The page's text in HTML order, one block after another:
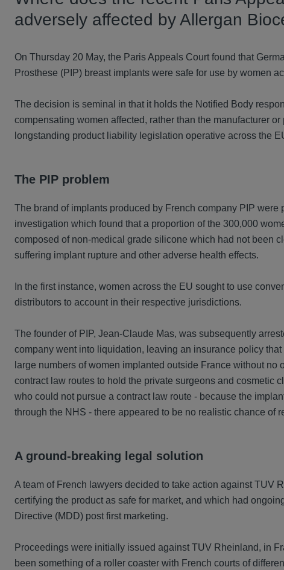
adversely affected by Allergan
On Thursday 20 May, the Paris Appeals Court found that
Prosthese (PIP) breast implants were safe for use by women
The decision is seminal in that it holds the Notified Body
compensating women affected, rather than the manufacturer
longstanding product liability legislation operative across the
The PIP problem
The brand of implants produced by French company PIP
investigation which found that a proportion of the 300,000
composed of non-medical grade silicone which had not been
suffering implant rupture and other adverse health effects.
In the first instance, women across the EU sought to use
distributors to account in their respective jurisdictions.
The founder of PIP, Jean-Claude Mas, was subsequently
company went into liquidation, leaving an insurance policy
large numbers of women implanted outside France without
contract law routes to hold the private surgeons and cosmetic
who could not pursue a contract law route - because the
through the NHS - there appeared to be no realistic chance of
A ground-breaking legal solution
A team of French lawyers decided to take action against TUV
certifying the product as safe for market, and which had
Directive (MDD) post first marketing.
Proceedings were initially issued against TUV Rheinland, in
been something of a roller coaster with French courts of